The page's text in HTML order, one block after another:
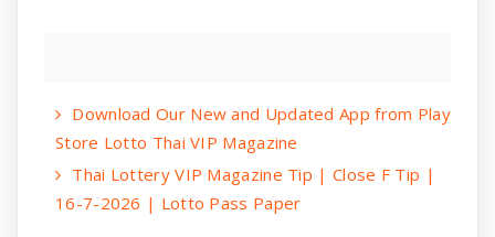
Download Our New and Updated App from Play
Store Lotto Thai VIP Magazine
Thai Lottery VIP Magazine Tip | Close F Tip |
16-7-2026 | Lotto Pass Paper